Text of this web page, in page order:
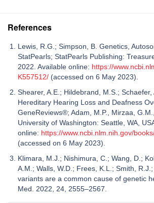
References
Lewis, R.G.; Simpson, B. Genetics,
StatPearls; StatPearls Publishing:
2022. Available online: https://
K557512/ (accessed on 6 May 2023).
Shearer, A.E.; Hildebrand, M.S.; Schaefer,
Hereditary Hearing Loss and Deafness
GeneReviews®; Adam, M.P., Mirzaa,
University of Washington: Seattle, WA,
online: https://www.ncbi.nlm.nih.gov/
(accessed on 6 May 2023).
Klimara, M.J.; Nishimura, C.; Wang, D.;
A.M.; Walls, W.D.; Frees, K.L.; Smith,
variants are a common cause of genetic
Med. 2022, 24, 2555–2567.